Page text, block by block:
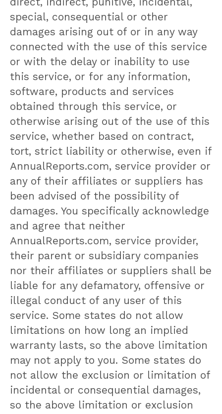
special, consequential or other
damages arising out of or in any way
connected with the use of this service
or with the delay or inability to use
this service, or for any information,
software, products and services
obtained through this service, or
otherwise arising out of the use of this
service, whether based on contract,
tort, strict liability or otherwise, even if
AnnualReports.com, service provider or
any of their affiliates or suppliers has
been advised of the possibility of
damages. You specifically acknowledge
and agree that neither
AnnualReports.com, service provider,
their parent or subsidiary companies
nor their affiliates or suppliers shall be
liable for any defamatory, offensive or
illegal conduct of any user of this
service. Some states do not allow
limitations on how long an implied
warranty lasts, so the above limitation
may not apply to you. Some states do
not allow the exclusion or limitation of
incidental or consequential damages,
so the above limitation or exclusion